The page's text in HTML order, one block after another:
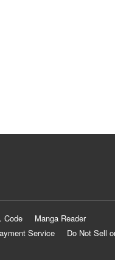
Code
Manga Reader
Service
Do Not Sell